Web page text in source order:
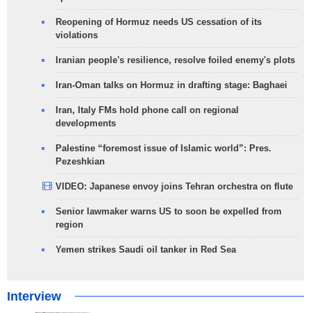
Reopening of Hormuz needs US cessation of its
violations
Iranian people's resilience, resolve foiled enemy's plots
Iran-Oman talks on Hormuz in drafting stage: Baghaei
Iran, Italy FMs hold phone call on regional
developments
Palestine “foremost issue of Islamic world”: Pres.
Pezeshkian
VIDEO: Japanese envoy joins Tehran orchestra on flute
Senior lawmaker warns US to soon be expelled from
region
Yemen strikes Saudi oil tanker in Red Sea
Interview